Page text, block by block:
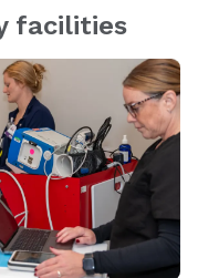
facilities